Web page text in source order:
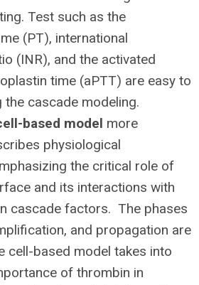
Test such as the
(PT), international
(INR), and the activated
time (aPTT) are easy to
the cascade modeling.
based model more
physiological
the critical role of
and its interactions with
cascade factors. The phases
and propagation are
cell-based model takes into
of thrombin in